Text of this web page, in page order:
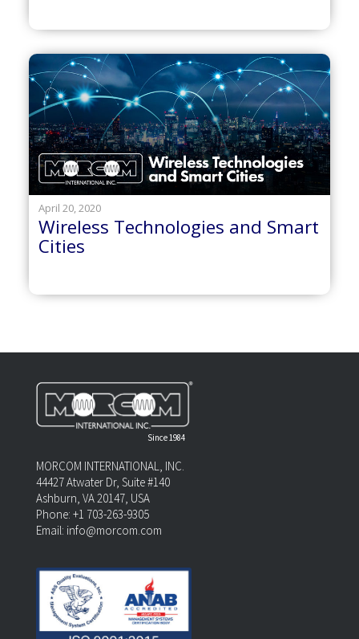
April 20, 2020
Wireless Technologies and Smart
Cities
Since 1984
MORCOM INTERNATIONAL, INC.
44427 Atwater Dr, Suite #140
Ashburn, VA 20147, USA
Phone: +1 703-263-9305
Email: info@morcom.com